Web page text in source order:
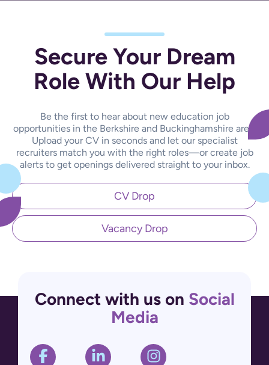
Secure Your Dream
Role With Our Help
Be the first to hear about new education job
opportunities in the Berkshire and Buckinghamshire area.
Upload your CV in seconds and let our specialist
recruiters match you with the right roles—or create job
alerts to get openings delivered straight to your inbox.
CV Drop
Vacancy Drop
Connect with us on Social
Media